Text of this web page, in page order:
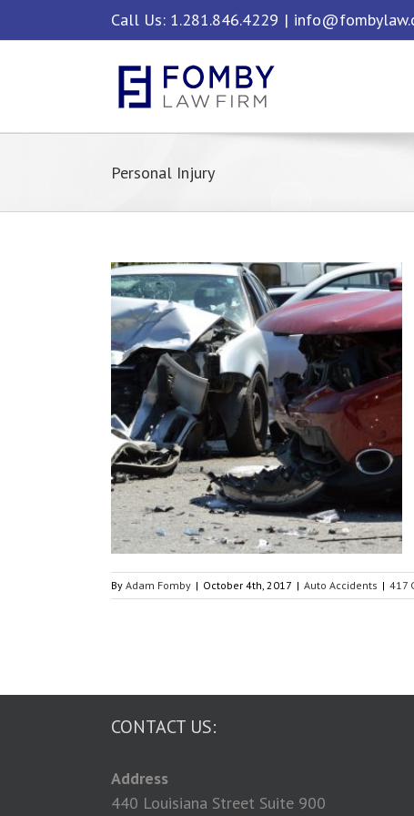
to
Call Us: 1.281.846.4229 |
Personal Injury
By Adam Fomby | October 4th, 2017 | Auto Accidents | 417
CONTACT US:
Address
440 Louisiana Street Suite 900